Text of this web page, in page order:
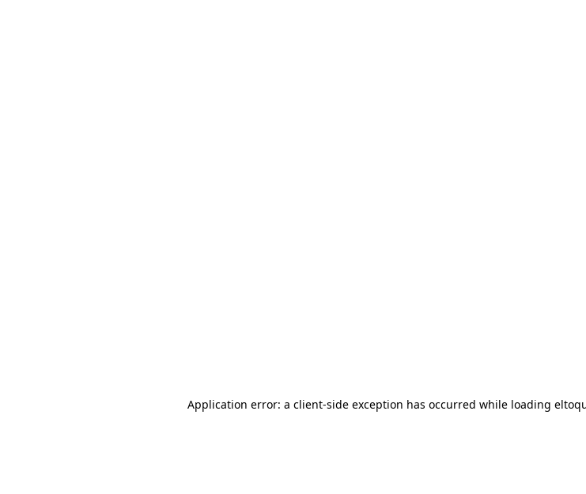
Application error: a client-side exception has occurred while loading